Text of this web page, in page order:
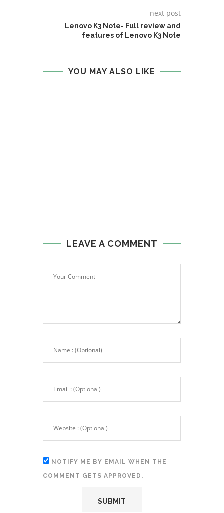
next post
Lenovo K3 Note- Full review and
features of Lenovo K3 Note
YOU MAY ALSO LIKE
LEAVE A COMMENT
NOTIFY ME BY EMAIL WHEN THE
COMMENT GETS APPROVED.